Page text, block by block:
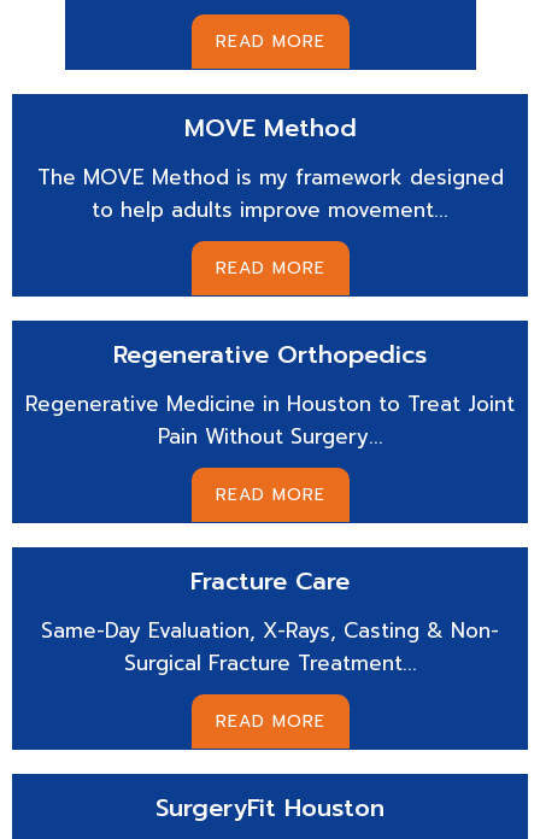
READ MORE
MOVEMethod
The MOVE Method is my framework designed
to help adults improve movement...
READ MORE
Regenerative Orthopedics
Regenerative Medicine in Houston to Treat Joint
Pain Without Surgery...
READ MORE
Fracture Care
Same-Day Evaluation, X-Rays, Casting & Non-
Surgical Fracture Treatment...
READ MORE
SurgeryFit Houston